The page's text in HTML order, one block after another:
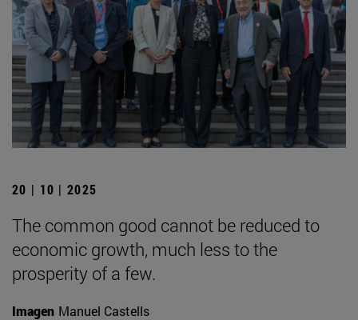
20 | 10 | 2025
The common good cannot be reduced to
economic growth, much less to the
prosperity of a few.
Imagen Manuel Castells